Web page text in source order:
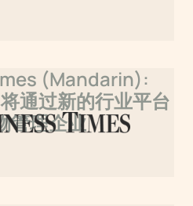
(Mandarin):
通过新的行业平台
管理企业